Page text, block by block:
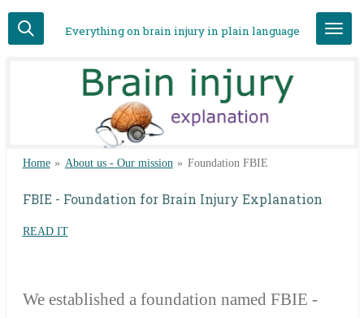
Skip
Everything on brain injury in plain language
Home » About us - Our mission » Foundation FBIE
FBIE - Foundation for Brain Injury Explanation
READ IT
We established a foundation named FBIE -